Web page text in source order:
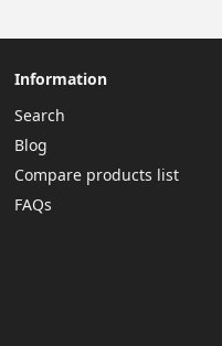
Information
Search
Blog
Compare products list
FAQs